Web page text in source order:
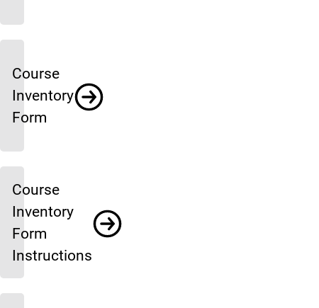
Course
Inventory
Form
Course
Inventory
Form
Instructions